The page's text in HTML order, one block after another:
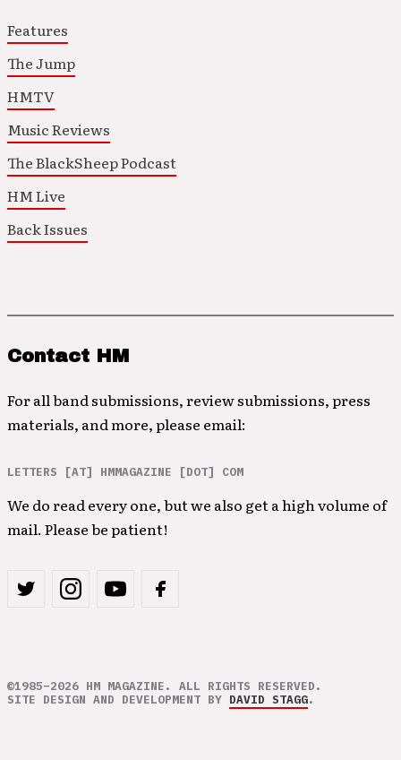
Features
The Jump
HMTV
Music Reviews
The BlackSheep Podcast
HM Live
Back Issues
Contact HM
For all band submissions, review submissions, press
materials, and more, please email:
LETTERS [AT] HMMAGAZINE [DOT] COM
We do read every one, but we also get a high volume of
mail. Please be patient!
©1985–2026 HM MAGAZINE. ALL RIGHTS RESERVED.
SITE DESIGN AND DEVELOPMENT BY DAVID STAGG.